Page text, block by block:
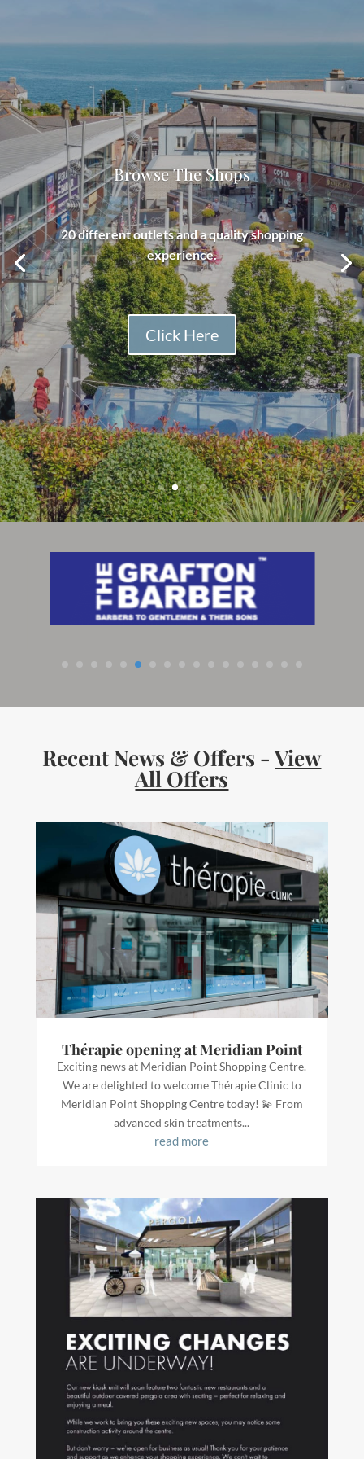
Recent News & Offers -View
All Offers
Thérapie opening at Meridian Point
Exciting news at Meridian Point Shopping Centre.
We are delighted to welcome Thérapie Clinic to
Meridian Point Shopping Centre today! 💫 From
advanced skin treatments...
read more